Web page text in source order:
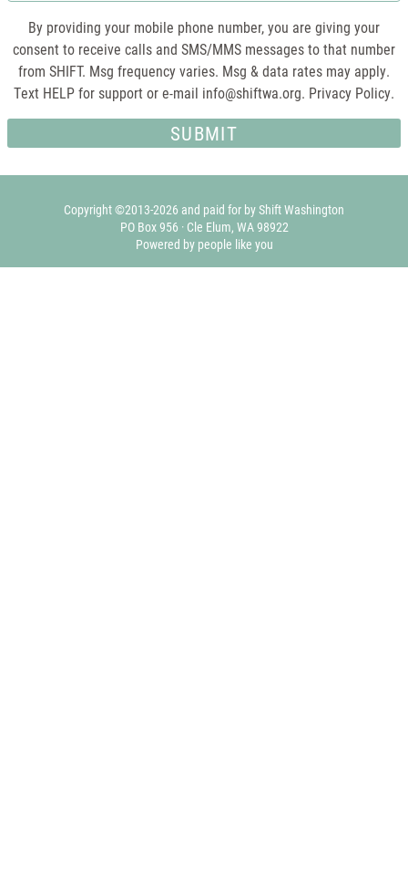
By providing your mobile phone number, you are giving your
consent to receive calls and SMS/MMS messages to that number
from SHIFT. Msg frequency varies. Msg & data rates may apply.
Text HELP for support or e-mail info@shiftwa.org. Privacy Policy.
Copyright ©2013-2026 and paid for by Shift Washington
PO Box 956 · Cle Elum, WA 98922
Powered by people like you